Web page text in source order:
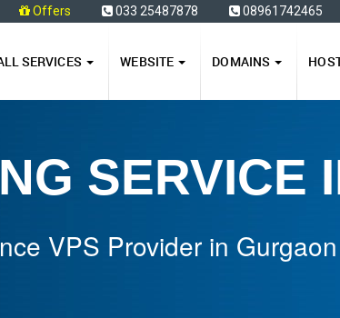
Offers 033 25487878 08961742465
SERVICES WEBSITE DOMAINS
SERVICE
VPS Provider in Gurgaon